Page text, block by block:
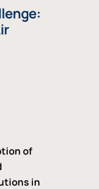
of
in